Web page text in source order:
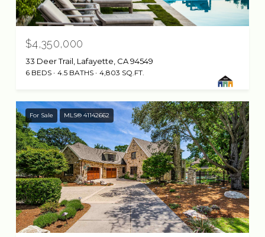
$4,350,000
33 Deer Trail, Lafayette, CA 94549
6 BEDS 4.5 BATHS 4,803 SQ.FT.
For Sale MLS® 41142662